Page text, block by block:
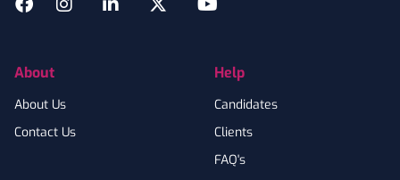
Facebook
InstagramLinkedInTwitterYouTube
About
About Us
Contact Us
Help
Candidates
Clients
FAQ's